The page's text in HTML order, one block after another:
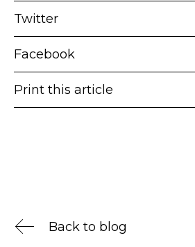
Twitter
Facebook
Print this article
Back to blog